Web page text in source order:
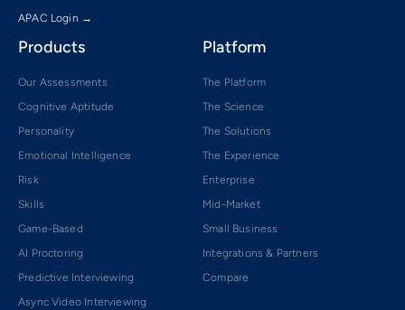
APAC Login →
Products
Our Assessments
Cognitive Aptitude
Personality
Emotional Intelligence
Risk
Skills
Game-Based
AI Proctoring
Predictive Interviewing
Async Video Interviewing
Platform
The Platform
The Science
The Solutions
The Experience
Enterprise
Mid-Market
Small Business
Integrations & Partners
Compare